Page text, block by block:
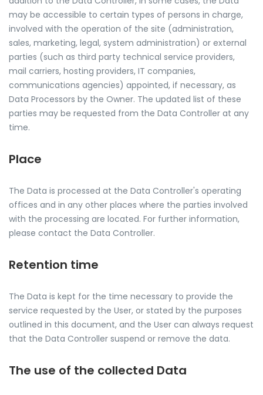
may be accessible to certain types of persons in charge,
involved with the operation of the site (administration,
sales, marketing, legal, system administration) or external
parties (such as third party technical service providers,
mail carriers, hosting providers, IT companies,
communications agencies) appointed, if necessary, as
Data Processors by the Owner. The updated list of these
parties may be requested from the Data Controller at any
time.
Place
The Data is processed at the Data Controller's operating
offices and in any other places where the parties involved
with the processing are located. For further information,
please contact the Data Controller.
Retention time
The Data is kept for the time necessary to provide the
service requested by the User, or stated by the purposes
outlined in this document, and the User can always request
that the Data Controller suspend or remove the data.
The use of the collected Data